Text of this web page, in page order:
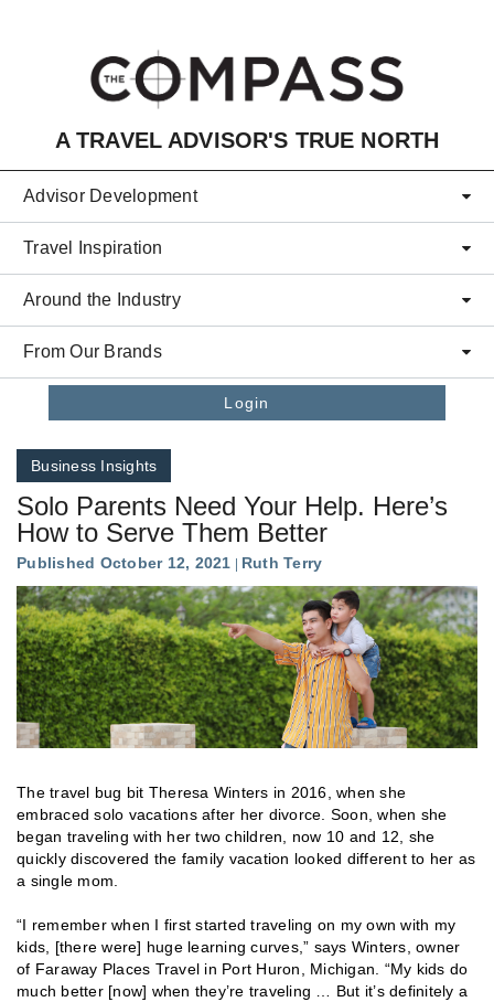
A TRAVEL ADVISOR'S TRUE NORTH
Advisor Development
Travel Inspiration
Around the Industry
From Our Brands
Login
Business Insights
Solo Parents Need Your Help. Here’s
How to Serve Them Better
Published October 12, 2021 Ruth Terry
The travel bug bit Theresa Winters in 2016, when she
embraced solo vacations after her divorce. Soon, when she
began traveling with her two children, now 10 and 12, she
quickly discovered the family vacation looked different to her as
a single mom.
“I remember when I first started traveling on my own with my
kids, [there were] huge learning curves,” says Winters, owner
of Faraway Places Travel in Port Huron, Michigan. “My kids do
much better [now] when they’re traveling … But it’s definitely a